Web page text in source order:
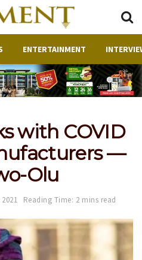
ENTERTAINMENT
with COVID
—
Olu
Reading Time: 2 mins read